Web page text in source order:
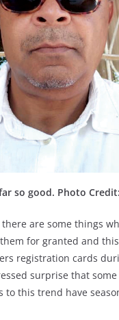
so good. Photo
are some things
for granted and
registration cards
surprise that
to this trend have